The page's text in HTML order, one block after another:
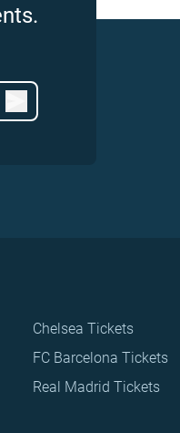
Chelsea Tickets
FC Barcelona Tickets
Real Madrid Tickets